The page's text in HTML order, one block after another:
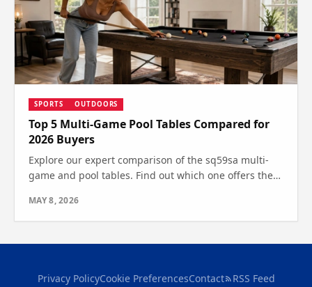
SPORTS OUTDOORS
Top 5 Multi-Game Pool Tables Compared for
2026 Buyers
Explore our expert comparison of the sq59sa multi-
game and pool tables. Find out which one offers the
today!
MAY 8, 2026
Privacy PolicyCookie PreferencesContact RSS Feed